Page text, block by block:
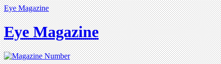
Eye Magazine
Eye Magazine